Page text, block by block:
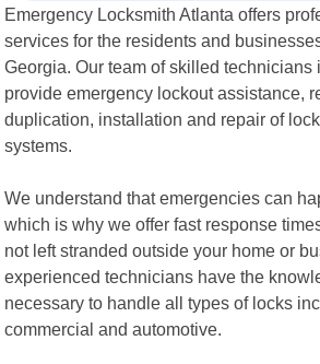
Emergency Locksmith Atlanta offers
services for the residents and
Georgia. Our team of skilled technicians
provide emergency lockout assistance,
duplication, installation and repair of
systems.
We understand that emergencies can
which is why we offer fast response
not left stranded outside your home or
experienced technicians have the
necessary to handle all types of locks
commercial and automotive.